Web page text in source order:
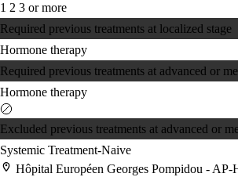
1 2 3 or more
Required previous treatments at localized stage
Hormone therapy
Required previous treatments at advanced or
Hormone therapy
Excluded previous treatments at advanced or
Systemic Treatment-Naive
Hôpital Européen Georges Pompidou - AP-